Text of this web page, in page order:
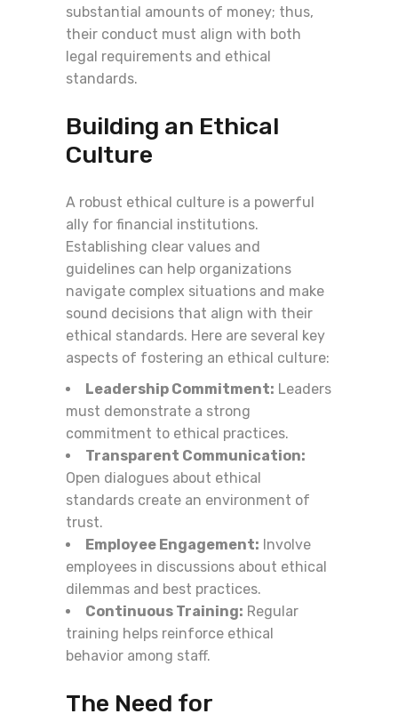
substantial amounts of money; thus,
their conduct must align with both
legal requirements and ethical
standards.
Building an Ethical
Culture
A robust ethical culture is a powerful
ally for financial institutions.
Establishing clear values and
guidelines can help organizations
navigate complex situations and make
sound decisions that align with their
ethical standards. Here are several key
aspects of fostering an ethical culture:
Leadership Commitment: Leaders
must demonstrate a strong
commitment to ethical practices.
Transparent Communication:
Open dialogues about ethical
standards create an environment of
trust.
Employee Engagement: Involve
employees in discussions about ethical
dilemmas and best practices.
Continuous Training: Regular
training helps reinforce ethical
behavior among staff.
The Need for